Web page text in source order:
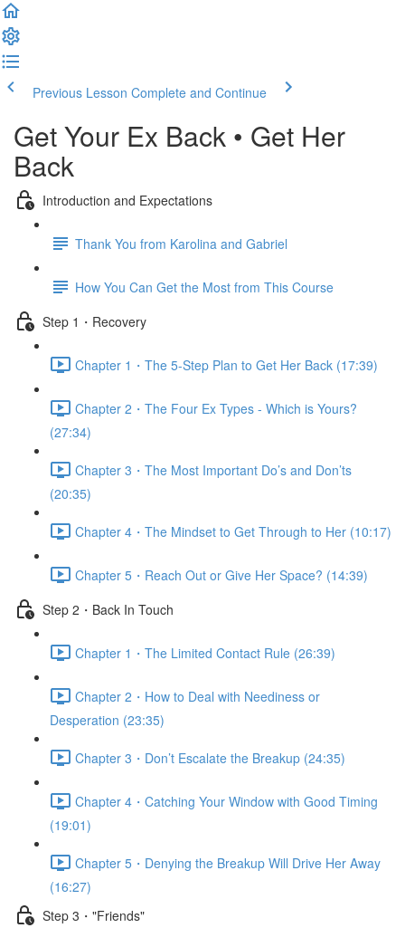
Previous Lesson Complete and Continue
Get Your Ex Back • Get Her
Back
Introduction and Expectations
Thank You from Karolina and Gabriel
How You Can Get the Most from This Course
Step 1・Recovery
Chapter 1・The 5-Step Plan to Get Her Back (17:39)
Chapter 2・The Four Ex Types - Which is Yours?
(27:34)
Chapter 3・The Most Important Do’s and Don’ts
(20:35)
Chapter 4・The Mindset to Get Through to Her (10:17)
Chapter 5・Reach Out or Give Her Space? (14:39)
Step 2・Back In Touch
Chapter 1・The Limited Contact Rule (26:39)
Chapter 2・How to Deal with Neediness or
Desperation (23:35)
Chapter 3・Don’t Escalate the Breakup (24:35)
Chapter 4・Catching Your Window with Good Timing
(19:01)
Chapter 5・Denying the Breakup Will Drive Her Away
(16:27)
Step 3・"Friends"